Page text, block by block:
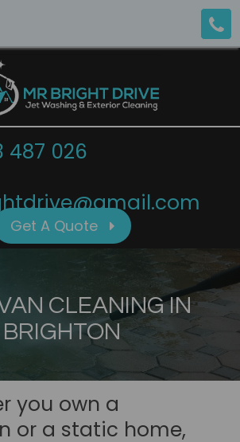
487 026
Get A Quote
CLEANING IN
BRIGHTON
you own a
or a static home,